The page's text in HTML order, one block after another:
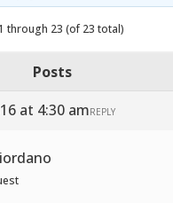
through 23 (of 23 total)
Posts
at 4:30 amREPLY